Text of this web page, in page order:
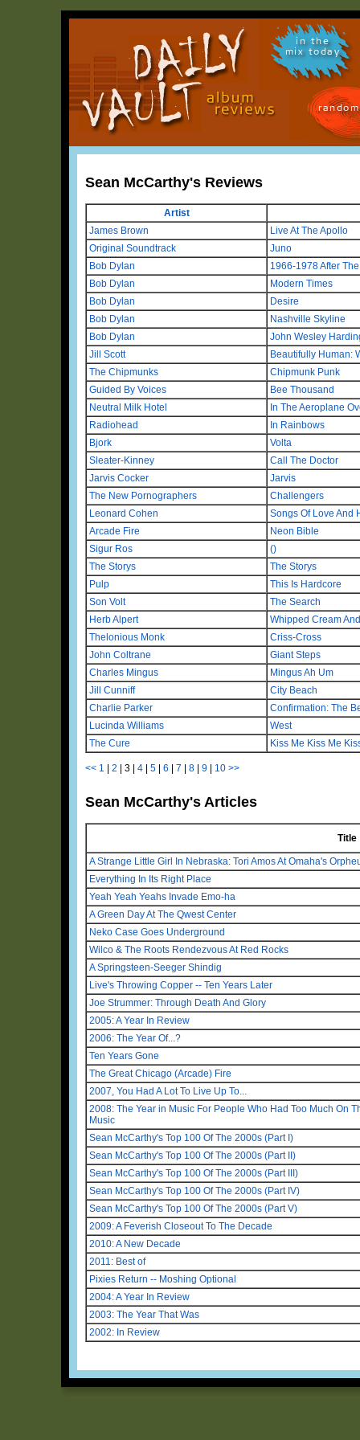
in the
mix today
Sean McCarthy's Reviews
Artist
James Brown
Live At The Apollo
Original Soundtrack
Juno
Bob Dylan
1966-1978 After
Bob Dylan
Modern Times
Bob Dylan
Desire
Bob Dylan
Nashville Skyline
Bob Dylan
John Wesley
Jill Scott
Beautifully Human:
The Chipmunks
Chipmunk Punk
Guided By Voices
Bee Thousand
Neutral Milk Hotel
In The Aeroplane
Radiohead
In Rainbows
Bjork
Volta
Sleater-Kinney
Call The Doctor
Jarvis Cocker
Jarvis
The New Pornographers
Challengers
Leonard Cohen
Songs Of Love And
Arcade Fire
Neon Bible
Sigur Ros
()
The Storys
The Storys
Pulp
This Is Hardcore
Son Volt
The Search
Herb Alpert
Whipped Cream
Thelonious Monk
Criss-Cross
John Coltrane
Giant Steps
Charles Mingus
Mingus Ah Um
Jill Cunniff
City Beach
Charlie Parker
Confirmation: The
Lucinda Williams
West
The Cure
Kiss Me Kiss Me
<< 1 | 2 | 3 | 4 | 5 | 6 | 7 | 8 | 9 | 10 >>
Sean McCarthy's Articles
Title
A Strange Little Girl In Nebraska: Tori Amos At Omaha's
Everything In Its Right Place
Yeah Yeah Yeahs Invade Emo-ha
A Green Day At The Qwest Center
Neko Case Goes Underground
Wilco & The Roots Rendezvous At Red Rocks
A Springsteen-Seeger Shindig
Live's Throwing Copper -- Ten Years Later
Joe Strummer: Through Death And Glory
2005: A Year In Review
2006: The Year Of...?
Ten Years Gone
The Great Chicago (Arcade) Fire
2007, You Had A Lot To Live Up To...
2008: The Year in Music For People Who Had Too Much On
Music
Sean McCarthy's Top 100 Of The 2000s (Part I)
Sean McCarthy's Top 100 Of The 2000s (Part II)
Sean McCarthy's Top 100 Of The 2000s (Part III)
Sean McCarthy's Top 100 Of The 2000s (Part IV)
Sean McCarthy's Top 100 Of The 2000s (Part V)
2009: A Feverish Closeout To The Decade
2010: A New Decade
2011: Best of
Pixies Return -- Moshing Optional
2004: A Year In Review
2003: The Year That Was
2002: In Review